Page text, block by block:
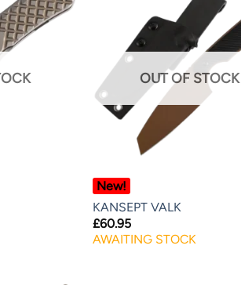
OUT OF STOCK
New!
KANSEPT VALK
£60.95
AWAITING STOCK